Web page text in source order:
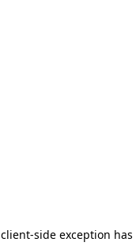
client-side exception